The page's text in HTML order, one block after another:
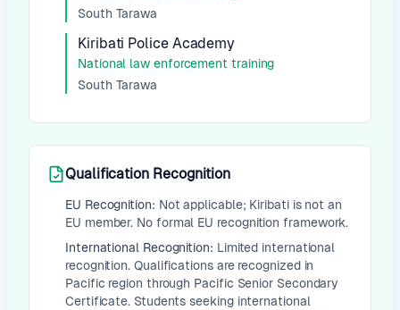
South Tarawa
Kiribati Police Academy
National law enforcement training
South Tarawa
Qualification Recognition
EU Recognition: Not applicable; Kiribati is not an
EU member. No formal EU recognition framework.
International Recognition: Limited international
recognition. Qualifications are recognized in
Pacific region through Pacific Senior Secondary
Certificate. Students seeking international